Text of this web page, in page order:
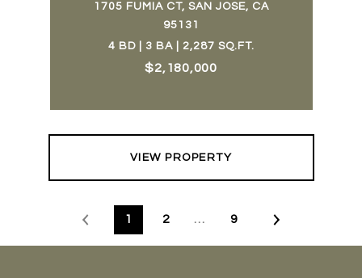
1705 FUMIA CT, SAN JOSE, CA
95131
4 BD | 3 BA | 2,287 SQ.FT.
$2,180,000
VIEW PROPERTY
1 2 … 9